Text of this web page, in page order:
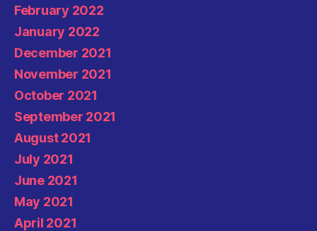
February 2022
January 2022
December 2021
November 2021
October 2021
September 2021
August 2021
July 2021
June 2021
May 2021
April 2021